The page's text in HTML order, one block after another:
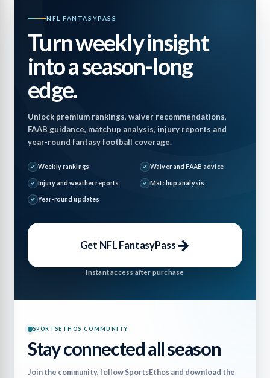
NFL FANTASYPASS
Turn weekly insight
into a season-long
edge.
Unlock premium rankings, waiver recommendations,
FAAB guidance, matchup analysis, injury reports and
year-round fantasy football coverage.
Weekly rankings Waiver and FAAB advice
Injury and weather reports Matchup analysis
Year-round updates
Get NFL FantasyPass →
Instant access after purchase
SPORTSETHOS COMMUNITY
Stay connected all season
Join the community, follow SportsEthos and download the